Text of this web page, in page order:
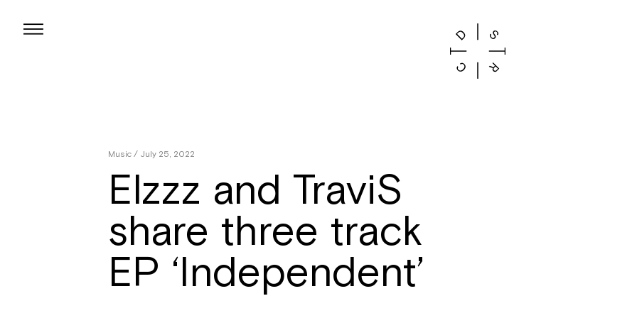
content
Music / July 25, 2022
Elzzz and TraviS
share three track
EP ‘Independent’